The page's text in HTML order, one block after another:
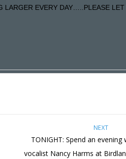
EVERY DAY…..PLEASE LET
NEXT
TONIGHT: Spend an evening
vocalist Nancy Harms at